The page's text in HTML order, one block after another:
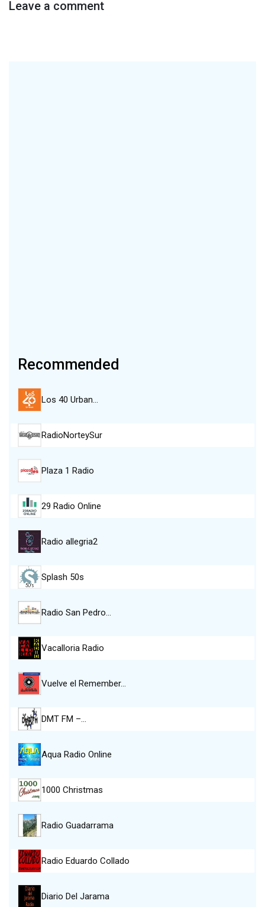
Leave a comment
Recommended
Los 40 Urban…
RadioNorteySur
Plaza 1 Radio
29 Radio Online
Radio allegria2
Splash 50s
Radio San Pedro…
Vacalloria Radio
Vuelve el Remember…
DMT FM –…
Aqua Radio Online
1000 Christmas
Radio Guadarrama
Radio Eduardo Collado
Diario Del Jarama